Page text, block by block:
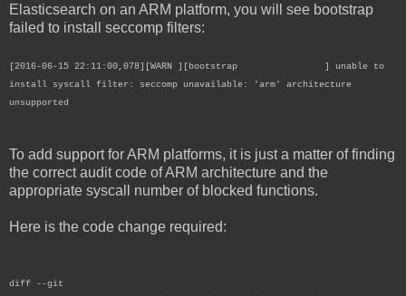
Elasticsearch on an ARM platform, you will see bootstrap
failed to install seccomp filters:
[2016-06-15 22:11:00,078][WARN ][bootstrap ] unable to
install syscall filter: seccomp unavailable: 'arm' architecture
unsupported
To add support for ARM platforms, it is just a matter of finding
the correct audit code of ARM architecture and the
appropriate syscall number of blocked functions.
Here is the code change required:
diff --git